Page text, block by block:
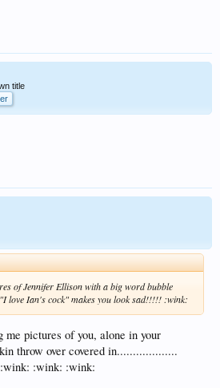
title
of Jennifer Ellison with a big word bubble
love Ian's cock" makes you look sad!!!!! :wink:
me pictures of you, alone in your
throw over covered in...................
:wink: :wink: